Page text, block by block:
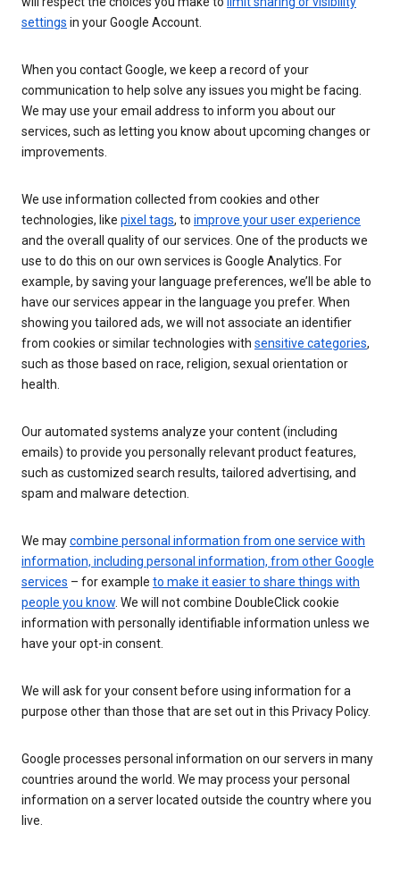
settings in your Google Account.
When you contact Google, we keep a record of your
communication to help solve any issues you might be facing.
We may use your email address to inform you about our
services, such as letting you know about upcoming changes or
improvements.
We use information collected from cookies and other
technologies, like pixel tags, to improve your user experience
and the overall quality of our services. One of the products we
use to do this on our own services is Google Analytics. For
example, by saving your language preferences, we’ll be able to
have our services appear in the language you prefer. When
showing you tailored ads, we will not associate an identifier
from cookies or similar technologies with sensitive categories,
such as those based on race, religion, sexual orientation or
health.
Our automated systems analyze your content (including
emails) to provide you personally relevant product features,
such as customized search results, tailored advertising, and
spam and malware detection.
We maycombine personal information from one service with
information, including personal information, from other Google
services – for example to make it easier to share things with
people you know . We will not combine DoubleClick cookie
information with personally identifiable information unless we
have your opt-in consent.
We will ask for your consent before using information for a
purpose other than those that are set out in this Privacy Policy.
Google processes personal information on our servers in many
countries around the world. We may process your personal
information on a server located outside the country where you
live.